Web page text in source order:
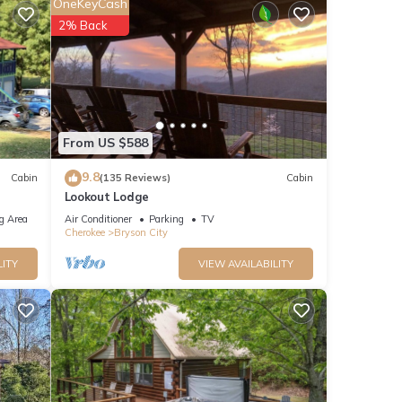
Cabin
Area
From US $588
OneKeyCash
2% Back
9.8(135 Reviews) Cabin
Lookout Lodge
Air Conditioner Parking
TV
Cherokee
Bryson City
VIEW AVAILABILITY